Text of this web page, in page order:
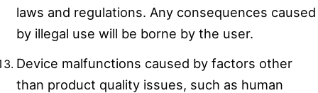
laws and regulations. Any consequences caused
by illegal use will be borne by the user.
Device malfunctions caused by factors other
than product quality issues, such as human